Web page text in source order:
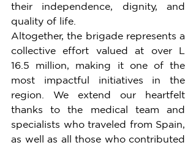
their independence, dignity, and
quality of life.
Altogether, the brigade represents a
collective effort valued at over L
16.5 million, making it one of the
most impactful initiatives in the
region. We extend our heartfelt
thanks to the medical team and
specialists who traveled from Spain,
as well as all those who contributed